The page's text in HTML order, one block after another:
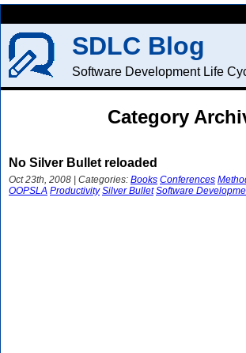
SDLC Blog
Software Development Life
Category
No Silver Bullet reloaded
Oct 23th, 2008 | Categories: Books Conferences
OOPSLA Productivity Silver Bullet Software